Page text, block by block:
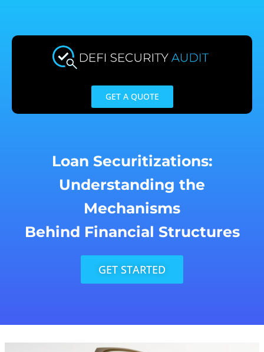
content
GET A QUOTE
Loan Securitizations:
Understanding the
Mechanisms
Behind Financial Structures
GET STARTED